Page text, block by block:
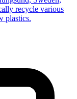
recycle various
plastics.